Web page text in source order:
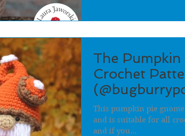
The Pumpkin
Crochet
This pumpkin pie
and is suitable for all
and if you...